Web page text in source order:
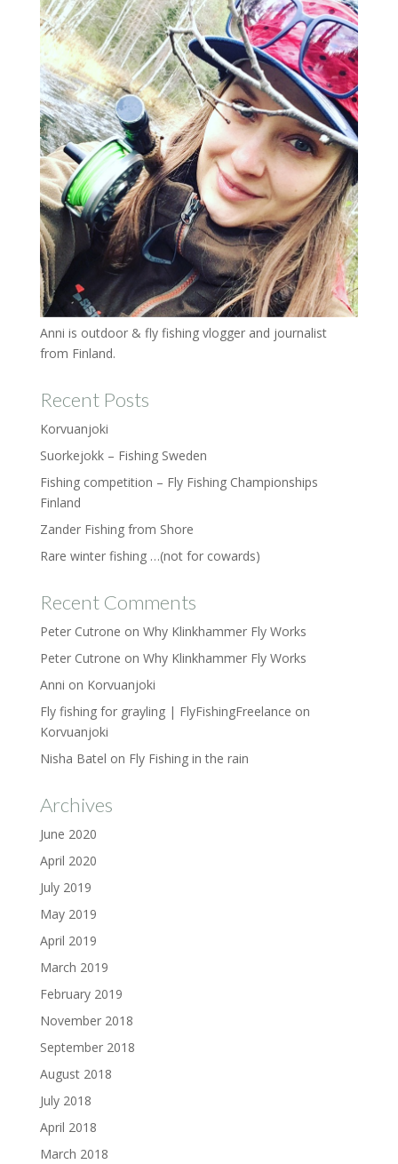
Anni is outdoor & fly fishing vlogger and journalist
from Finland.
Recent Posts
Korvuanjoki
Suorkejokk – Fishing Sweden
Fishing competition – Fly Fishing Championships
Finland
Zander Fishing from Shore
Rare winter fishing …(not for cowards)
Recent Comments
Peter Cutrone on Why Klinkhammer Fly Works
Peter Cutrone on Why Klinkhammer Fly Works
Anni on Korvuanjoki
Fly fishing for grayling | FlyFishingFreelance on
Korvuanjoki
Nisha Batel on Fly Fishing in the rain
Archives
June 2020
April 2020
July 2019
May 2019
April 2019
March 2019
February 2019
November 2018
September 2018
August 2018
July 2018
April 2018
March 2018